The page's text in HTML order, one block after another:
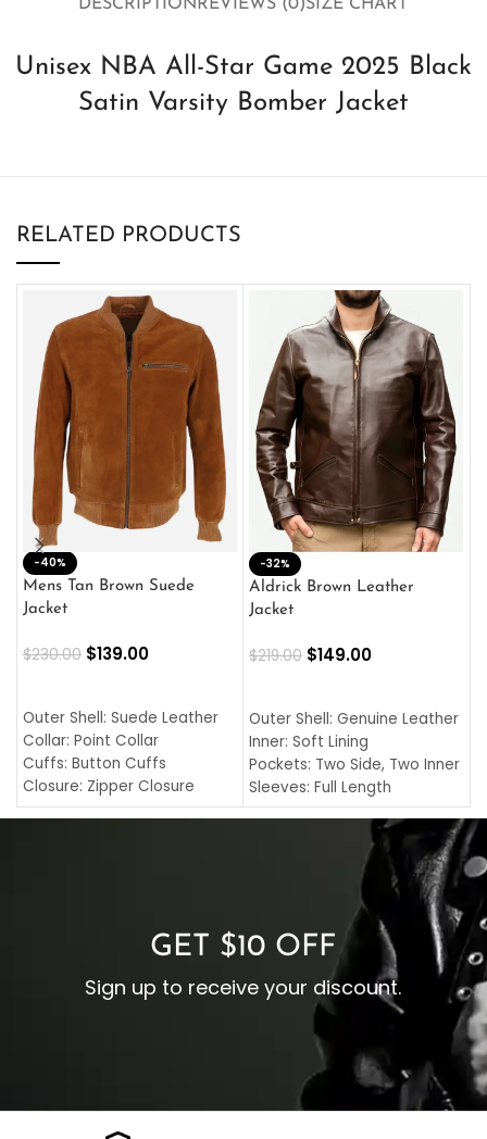
DESCRIPTIONREVIEWS (0)SIZE CHART
Unisex NBA All-Star Game 2025 Black
Satin Varsity Bomber Jacket
RELATED PRODUCTS
-40%
Mens Tan Brown Suede
Jacket
$230.00 $139.00
Outer Shell: Suede Leather
Collar: Point Collar
Cuffs: Button Cuffs
Closure: Zipper Closure
Pocket: Front Pocket with
-32%
Aldrick Brown Leather
Jacket
$219.00 $149.00
Outer Shell: Genuine Leather
Inner: Soft Lining
Pockets: Two Side, Two Inner
Sleeves: Full Length
Collar: Turndown Style
Cuffs: Buttoned Cuffs
Closure: YKK Zipper
GET $10 OFF
Sign up to receive your discount.